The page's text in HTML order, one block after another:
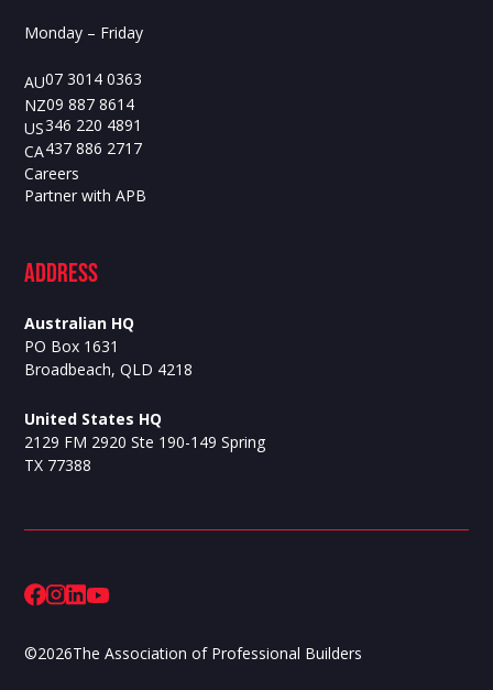
Monday – Friday
AU07 3014 0363
NZ09 887 8614
US346 220 4891
CA437 886 2717
Careers
Partner with APB
ADdress
Australian HQ
PO Box 1631
Broadbeach, QLD 4218
United States HQ
2129 FM 2920 Ste 190-149 Spring
TX 77388
©2026The Association of Professional Builders